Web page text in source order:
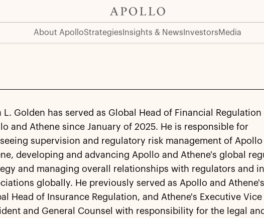
About ApolloStrategies Insights & News InvestorsMedia
L. Golden has served as Global Head of Financial Regulation
and Athene since January of 2025. He is responsible for
supervision and regulatory risk management of Apollo
developing and advancing Apollo and Athene's global
and managing overall relationships with regulators and
globally. He previously served as Apollo and Athene's
Head of Insurance Regulation, and Athene's Executive Vice
and General Counsel with responsibility for the legal